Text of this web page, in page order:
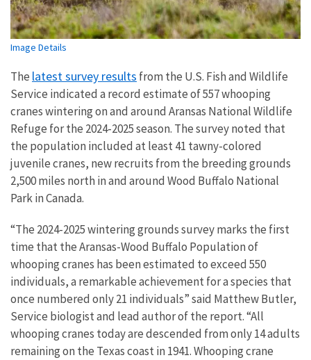
Image Details
The latest survey results from the U.S. Fish and Wildlife
Service indicated a record estimate of 557 whooping
cranes wintering on and around Aransas National Wildlife
Refuge for the 2024-2025 season. The survey noted that
the population included at least 41 tawny-colored
juvenile cranes, new recruits from the breeding grounds
2,500 miles north in and around Wood Buffalo National
Park in Canada.
“The 2024-2025 wintering grounds survey marks the first
time that the Aransas-Wood Buffalo Population of
whooping cranes has been estimated to exceed 550
individuals, a remarkable achievement for a species that
once numbered only 21 individuals” said Matthew Butler,
Service biologist and lead author of the report. “All
whooping cranes today are descended from only 14 adults
remaining on the Texas coast in 1941. Whooping crane